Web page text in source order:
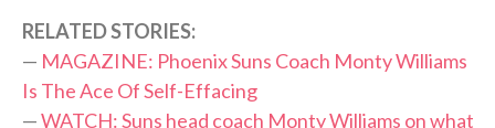
RELATED STORIES:
— MAGAZINE: Phoenix Suns Coach Monty Williams
Is The Ace Of Self-Effacing
—WATCH: Suns head coach Monty Williams on what